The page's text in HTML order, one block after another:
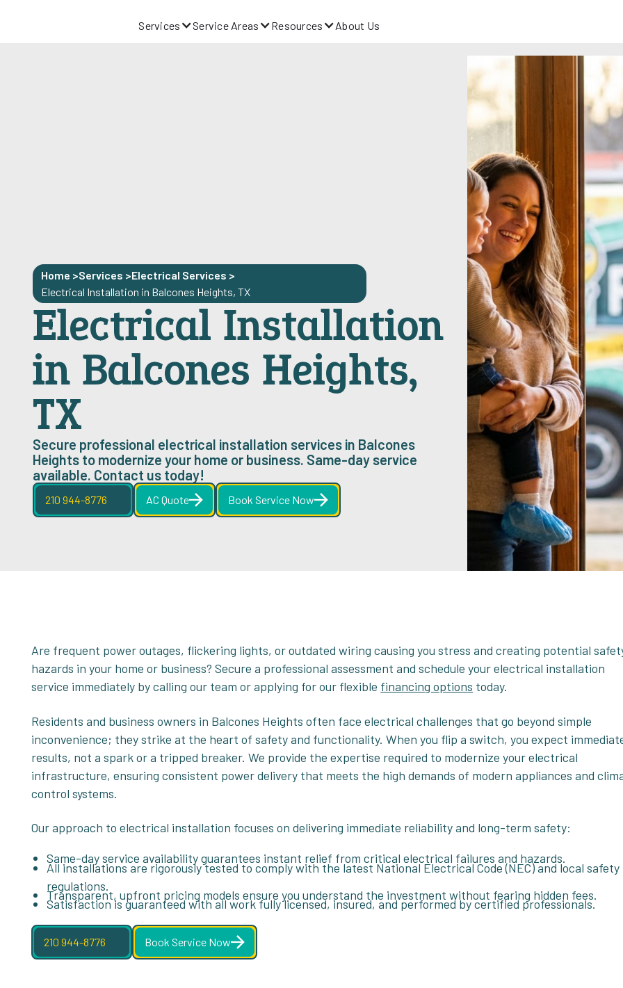
Services Service Areas Resources About Us
Home >Services >Electrical Services >
Electrical Installation in Balcones Heights, TX
Electrical Installation
in Balcones Heights,
TX
Secure professional electrical installation services in Balcones
Heights to modernize your home or business. Same-day service
available. Contact us today!
210 944-8776 AC Quote Book Service Now
Are frequent power outages, flickering lights, or outdated wiring causing you stress and creating potential
hazards in your home or business? Secure a professional assessment and schedule your electrical installation
service immediately by calling our team or applying for our flexible financing options today.
Residents and business owners in Balcones Heights often face electrical challenges that go beyond simple
inconvenience; they strike at the heart of safety and functionality. When you flip a switch, you expect
results, not a spark or a tripped breaker. We provide the expertise required to modernize your electrical
infrastructure, ensuring consistent power delivery that meets the high demands of modern appliances and
control systems.
Our approach to electrical installation focuses on delivering immediate reliability and long-term safety:
Same-day service availability guarantees instant relief from critical electrical failures and hazards.
All installations are rigorously tested to comply with the latest National Electrical Code (NEC) and local safety
regulations.
Transparent, upfront pricing models ensure you understand the investment without fearing hidden fees.
Satisfaction is guaranteed with all work fully licensed, insured, and performed by certified professionals.
210 944-8776 Book Service Now